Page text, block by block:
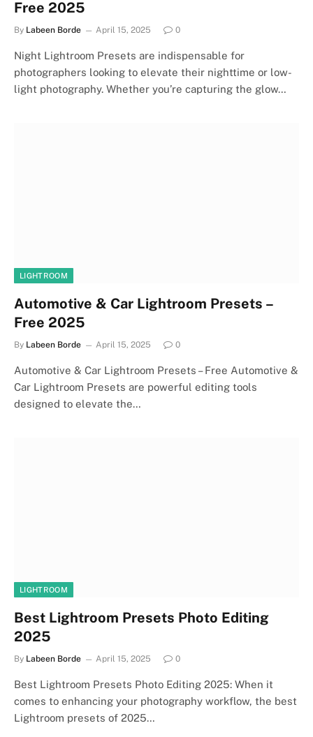
Free 2025
By Labeen Borde April 15, 2025 0
Night Lightroom Presets are indispensable for
photographers looking to elevate their nighttime or low-
light photography. Whether you’re capturing the glow…
LIGHTROOM
Automotive & Car Lightroom Presets –
Free 2025
By Labeen Borde April 15, 2025 0
Automotive & Car Lightroom Presets – Free Automotive &
Car Lightroom Presets are powerful editing tools
designed to elevate the…
LIGHTROOM
Best Lightroom Presets Photo Editing
2025
By Labeen Borde April 15, 2025 0
Best Lightroom Presets Photo Editing 2025: When it
comes to enhancing your photography workflow, the best
Lightroom presets of 2025…